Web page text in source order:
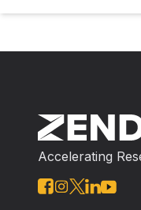
report describing
fibromatosis.
therapy and
be a nonaggressive
radiotherapy in the
Accelerating